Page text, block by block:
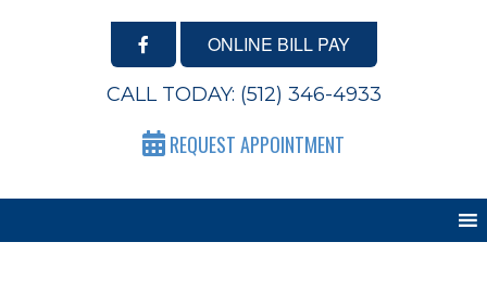
ONLINE BILL PAY
CALL TODAY: (512) 346-4933
REQUEST APPOINTMENT